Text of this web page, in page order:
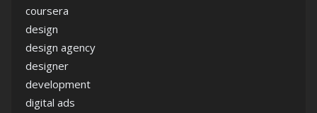
coursera
design
design agency
designer
development
digital ads